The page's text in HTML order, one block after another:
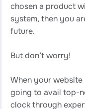
chosen a product
system, then you
future.
But don’t worry!
When your
going to avail top-
clock through